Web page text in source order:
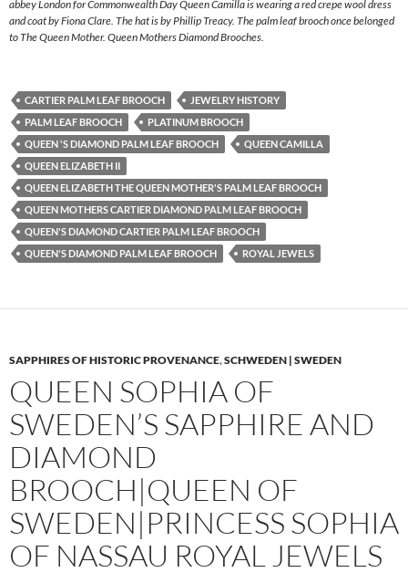
abbey London for Commonwealth Day Queen Camilla is wearing a red crepe wool dress
and coat by Fiona Clare. The hat is by Phillip Treacy. The palm leaf brooch once belonged
to The Queen Mother. Queen Mothers Diamond Brooches.
CARTIER PALM LEAF BROOCH
JEWELRY HISTORY
PALM LEAF BROOCH
PLATINUM BROOCH
QUEEN 'S DIAMOND PALM LEAF BROOCH
QUEEN CAMILLA
QUEEN ELIZABETH II
QUEEN ELIZABETH THE QUEEN MOTHER'S PALM LEAF BROOCH
QUEEN MOTHERS CARTIER DIAMOND PALM LEAF BROOCH
QUEEN'S DIAMOND CARTIER PALM LEAF BROOCH
QUEEN'S DIAMOND PALM LEAF BROOCH
ROYAL JEWELS
SAPPHIRES OF HISTORIC PROVENANCE,SCHWEDEN | SWEDEN
QUEEN SOPHIA OF
SWEDEN’S SAPPHIRE AND
DIAMOND
BROOCH|QUEEN OF
SWEDEN|PRINCESS SOPHIA
OF NASSAU ROYAL JEWELS